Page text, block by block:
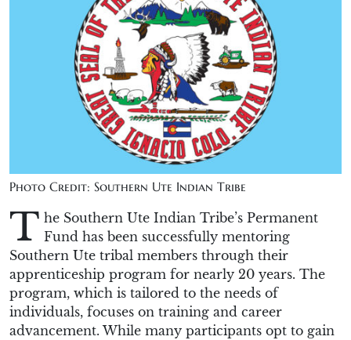
Photo Credit: Southern Ute Indian Tribe
T he Southern Ute Indian Tribe’s Permanent
Fund has been successfully mentoring
Southern Ute tribal members through their
apprenticeship program for nearly 20 years. The
program, which is tailored to the needs of
individuals, focuses on training and career
advancement. While many participants opt to gain